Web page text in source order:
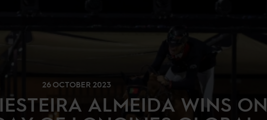
26 OCTOBER 2023
ALMEIDA WINS ON